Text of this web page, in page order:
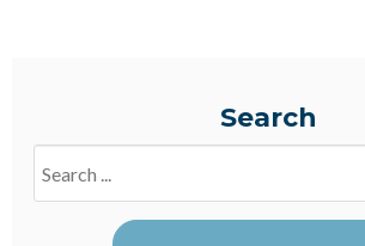
Search
Blogs